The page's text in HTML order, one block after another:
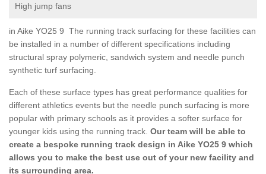
High jump fans
in Aike YO25 9 The running track surfacing for these facilities can
be installed in a number of different specifications including
structural spray polymeric, sandwich system and needle punch
synthetic turf surfacing.
Each of these surface types has great performance qualities for
different athletics events but the needle punch surfacing is more
popular with primary schools as it provides a softer surface for
younger kids using the running track. Our team will be able to
create a bespoke running track design in Aike YO25 9 which
allows you to make the best use out of your new facility and
its surrounding area.